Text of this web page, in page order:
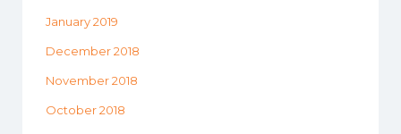
January 2019
December 2018
November 2018
October 2018